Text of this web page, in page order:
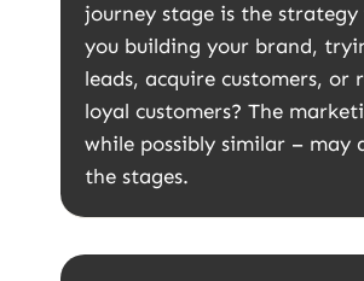
journey stage is the strategy
you building your brand,
leads, acquire customers, or
loyal customers? The
while possibly similar – may
the stages.